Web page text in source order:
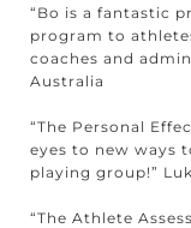
“Bo is a fantastic
program to
coaches and
Australia
“The Personal
eyes to new ways
playing group!”
“The Athlete